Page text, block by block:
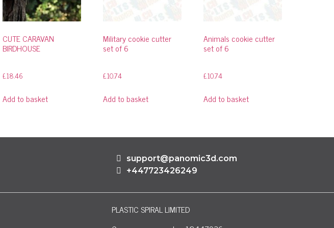
CUTE CARAVAN
BIRDHOUSE
£18.46
Add to basket
Military cookie cutter
set of 6
£10.74
Add to basket
Animals cookie cutter
set of 6
£10.74
Add to basket
support@panomic3d.com
+447723426249
PLASTIC SPIRAL LIMITED